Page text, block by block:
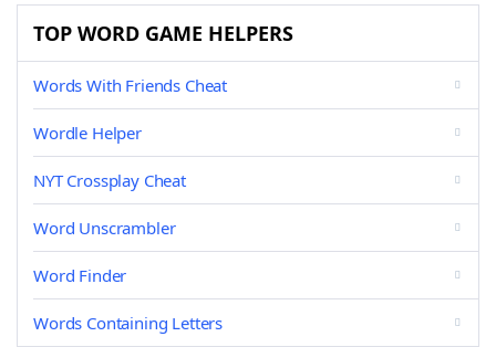
TOP WORD GAME HELPERS
Words With Friends Cheat
Wordle Helper
NYT Crossplay Cheat
Word Unscrambler
Word Finder
Words Containing Letters